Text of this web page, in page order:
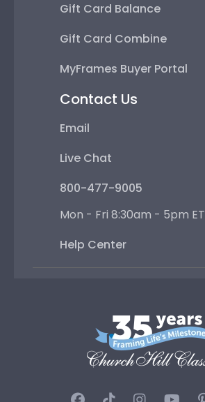
Gift Card Balance
Gift Card Combine
MyFrames Buyer Portal
Contact Us
Email
Live Chat
800-477-9005
Mon - Fri 8:30am - 5pm ET
Help Center